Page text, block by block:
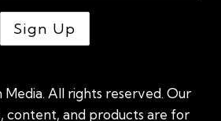
All rights reserved. Our
content, and products are for